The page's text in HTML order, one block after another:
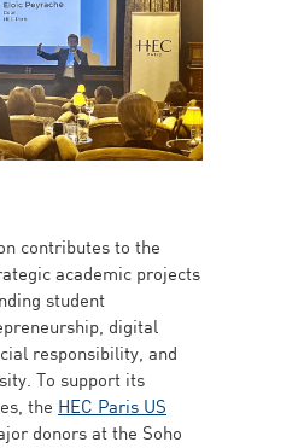
contributes to the
academic projects
student
digital
responsibility, and
To support its
the HEC Paris US
donors at the Soho